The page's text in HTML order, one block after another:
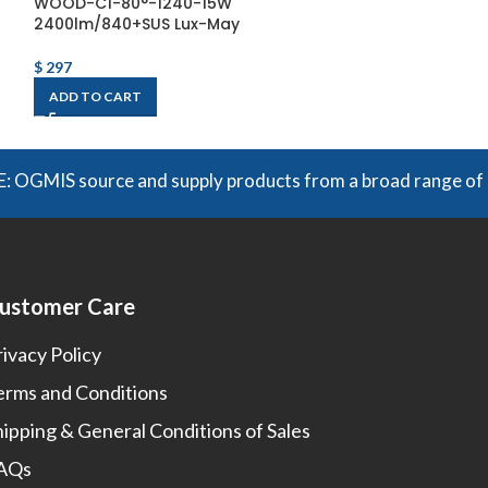
2400lm/840+SUS Lux-May
$297
ADD TO CART
source and supply products from a broad range of
Care
Policy
and Conditions
& General Conditions of Sales